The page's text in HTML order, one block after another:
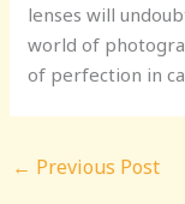
lenses will
world of
of perfection in
← Previous Post